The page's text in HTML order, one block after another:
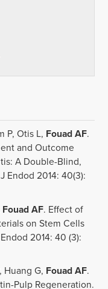
P, Otis L, FouadAF.
and Outcome
A Double-Blind,
Endod 2014: 40(3):
Fouad AF. Effect of
on Stem Cells
2014: 40 (3):
Huang G, Fouad AF.
Pulp Regeneration.